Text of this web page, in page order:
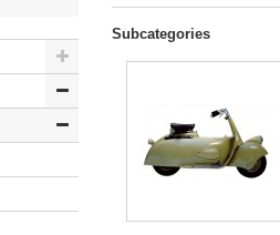
Subcategories